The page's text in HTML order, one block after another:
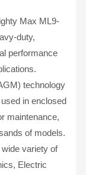
Max ML9-
duty,
performance
technology
in enclosed
maintenance,
of models.
variety of
Electric